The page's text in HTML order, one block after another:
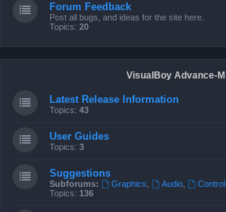
Forum Feedback
Post all bugs, and ideas for the site here.
Topics: 20
VisualBoy Advance-M
Latest Release Information
Topics: 43
User Guides
Topics: 3
Suggestions
Subforums: Graphics Audio, Control,
Topics: 136